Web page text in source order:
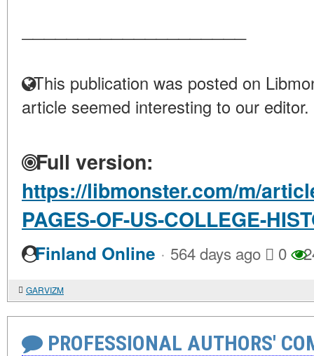
This publication was posted on
article seemed interesting to our editor.
Full version:
https://libmonster.com/m/
PAGES-OF-US-COLLEGE-
Finland Online · 564 days ago 0
GARVIZM
PROFESSIONAL AUTHORS'